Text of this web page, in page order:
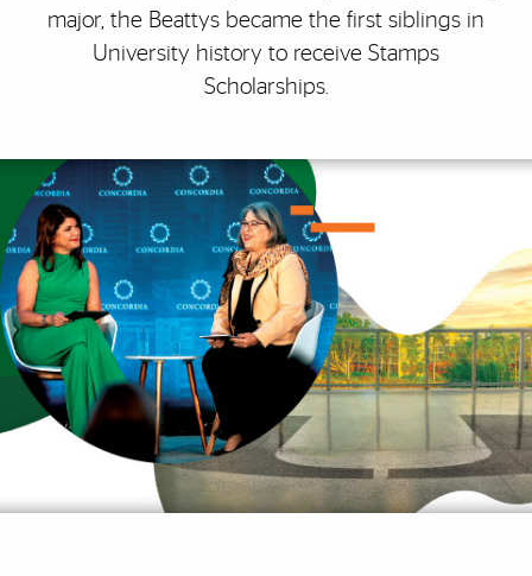
major, the Beattys became the first siblings in
University history to receive Stamps
Scholarships.